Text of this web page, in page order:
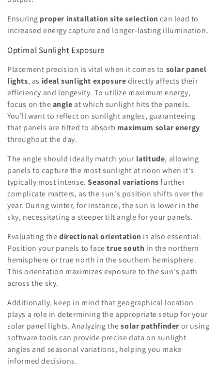
Ensuring proper installation site selection can lead to
increased energy capture and longer-lasting illumination.
Optimal Sunlight Exposure
Placement precision is vital when it comes to solar panel
lights, as ideal sunlight exposuredirectly affects their
efficiency and longevity. To utilize maximum energy,
focus on theangle at which sunlight hits the panels.
You'll want to reflect on sunlight angles, guaranteeing
that panels are tilted to absorb maximum solar energy
throughout the day.
The angle should ideally match your latitude, allowing
panels to capture the most sunlight at noon when it's
typically most intense.Seasonal variationsfurther
complicate matters, as the sun's position shifts over the
year. During winter, for instance, the sun is lower in the
sky, necessitating a steeper tilt angle for your panels.
Evaluating thedirectional orientation is also essential.
Position your panels to facetrue south in the northern
hemisphere or true north in the southern hemisphere.
This orientation maximizes exposure to the sun's path
across the sky.
Additionally, keep in mind that geographical location
plays a role in determining the appropriate setup for your
solar panel lights. Analyzing thesolar pathfinderor using
software tools can provide precise data on sunlight
angles and seasonal variations, helping you make
informed decisions.